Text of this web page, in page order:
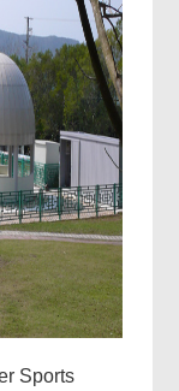
Sports